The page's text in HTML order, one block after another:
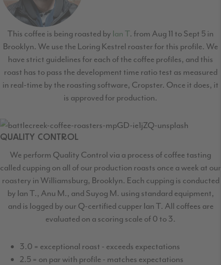
This coffee is being roasted by Ian T. from Aug 11 to Sept 5 in
Brooklyn. We use the Loring Kestrel roaster for this profile. We
have strict guidelines for each of the coffee profiles, and this
roast has to pass the development time ratio test as measured
in real-time by the roasting software, Cropster. Once it does, it
is approved for production.
QUALITY CONTROL
We perform Quality Control via a process of coffee tasting
called cupping on all of our production roasts once a week at our
roastery in Williamsburg, Brooklyn. Each cupping is conducted
by Ian T., Anu M., and Suyog M. using standard equipment,
and is logged by our Q-certified cupper Ian T. All coffees are
evaluated on a scoring scale of 0 to 3.
3.0 = exceptional roast - exceeds expectations
2.5 = on par with profile - matches expectations